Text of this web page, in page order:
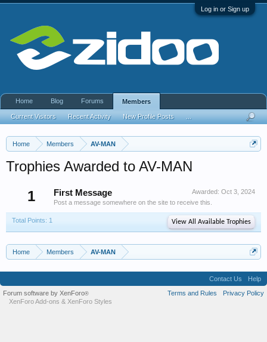
Log in or Sign up
Home Members AV-MAN
Trophies Awarded to AV-MAN
1
Awarded: Oct 3, 2024
First Message
Post a message somewhere on the site to receive this.
Total Points: 1 View All Available Trophies
Home Members AV-MAN
Home Blog Forums Members
Current Visitors Recent Activity New Profile Posts
Contact Us
Help
Terms and Rules
Privacy Policy
Forum software by XenForo®
XenForo Add-ons & XenForo Styles